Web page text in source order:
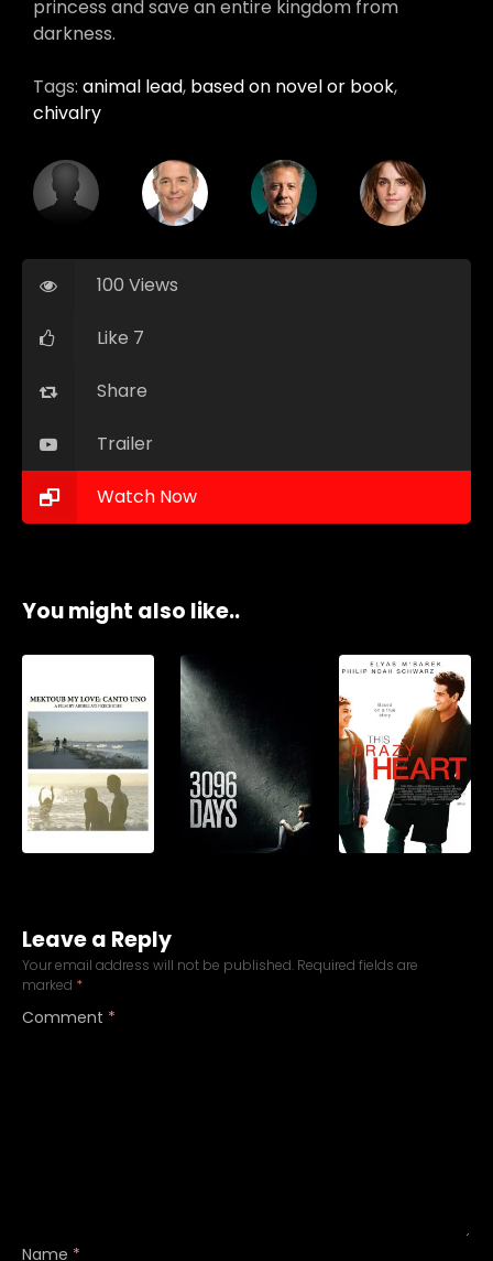
princess and save an entire kingdom from
darkness.
Tags: animal lead, based on novel or book,
chivalry
100 Views
Like 7
Share
Trailer
Watch Now
You might also like..
Leave a Reply
Your email address will not be published. Required fields are
marked *
Comment *
Name *